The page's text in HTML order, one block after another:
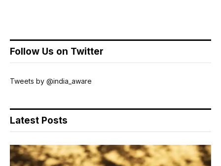
Follow Us on Twitter
Tweets by @india_aware
Latest Posts